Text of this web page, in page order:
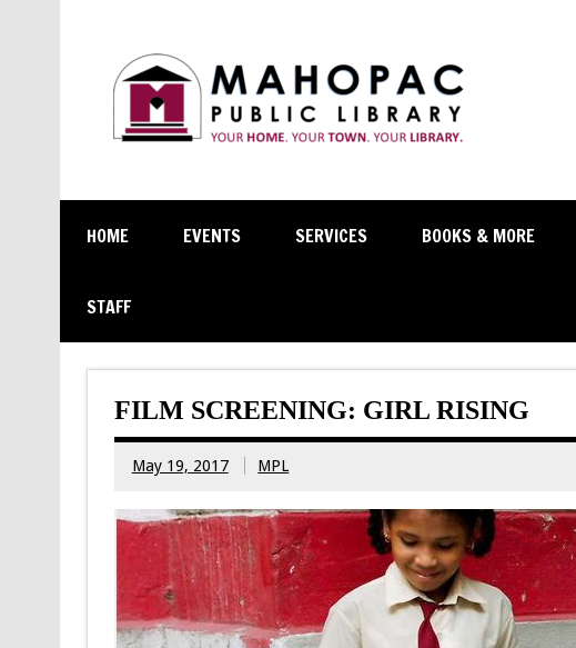
HOME EVENTS SERVICES BOOKS & MORE
STAFF
FILM SCREENING: GIRL RISING
May 19, 2017 MPL